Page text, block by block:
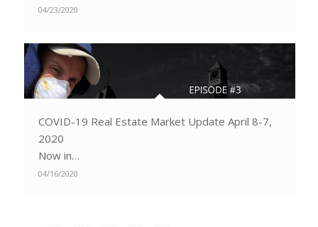
04/23/2020
COVID-19 Real Estate Market Update April 8-7,
2020
Now in…
04/16/2020